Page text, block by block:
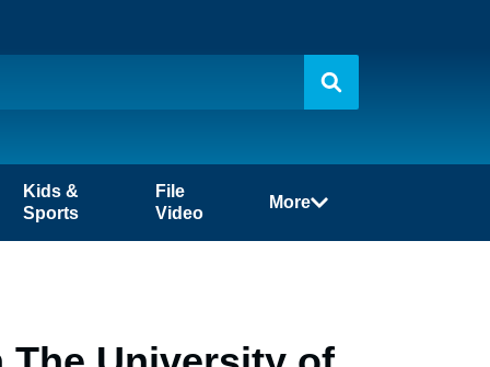
Kids &
Sports
File
Video
More